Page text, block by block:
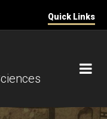
Quick Links